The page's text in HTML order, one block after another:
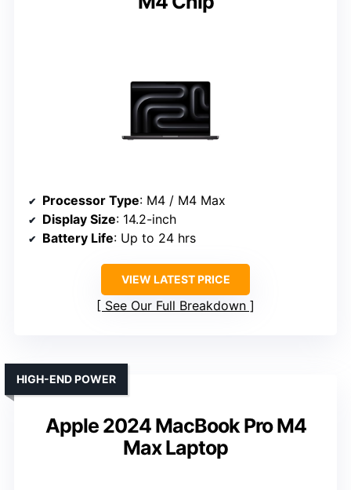
Processor Type: M4 / M4 Max
Display Size: 14.2-inch
Battery Life: Up to 24 hrs
VIEW LATEST PRICE
See Our Full Breakdown
Apple 2024 MacBook Pro M4
Max Laptop
HIGH-END POWER